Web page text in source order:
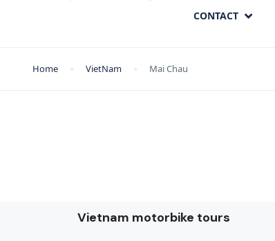
CONTACT
Home VietNam Mai Chau
Vietnam motorbike tours